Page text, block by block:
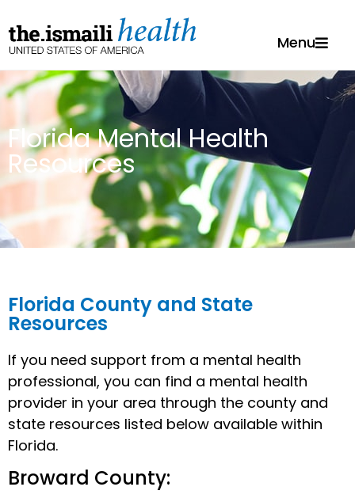
Menu
Florida Mental Health
Resources
Florida County and State
Resources
If you need support from a mental health
professional, you can find a mental health
provider in your area through the county and
state resources listed below available within
Florida.
Broward County: